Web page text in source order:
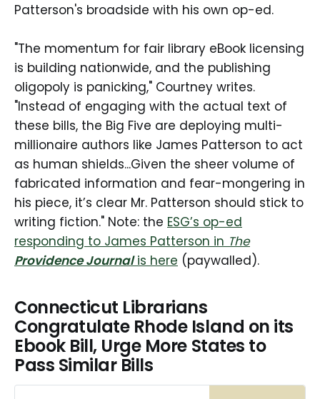
Patterson's broadside with his own op-ed.
"The momentum for fair library eBook licensing
is building nationwide, and the publishing
oligopoly is panicking," Courtney writes.
"Instead of engaging with the actual text of
these bills, the Big Five are deploying multi-
millionaire authors like James Patterson to act
as human shields...Given the sheer volume of
fabricated information and fear-mongering in
his piece, it’s clear Mr. Patterson should stick to
writing fiction." Note: the ESG’s op-ed
responding to James Patterson in The
Providence Journalis here (paywalled).
Connecticut Librarians
Congratulate Rhode Island on its
Ebook Bill, Urge More States to
Pass Similar Bills